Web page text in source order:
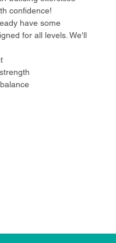
confidence!
have some
for all levels. We'll